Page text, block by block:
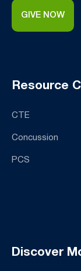
GIVE NOW
Resource
CTE
Concussion
PCS
Discover